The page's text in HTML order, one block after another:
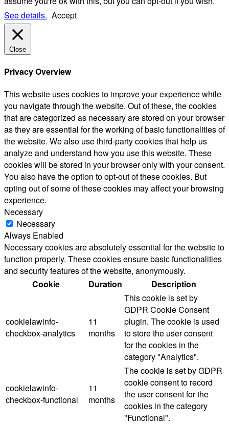
See details. Accept
Close
Privacy Overview
This website uses cookies to improve your experience while
you navigate through the website. Out of these, the cookies
that are categorized as necessary are stored on your browser
as they are essential for the working of basic functionalities of
the website. We also use third-party cookies that help us
analyze and understand how you use this website. These
cookies will be stored in your browser only with your consent.
You also have the option to opt-out of these cookies. But
opting out of some of these cookies may affect your browsing
experience.
Necessary
Necessary
Always Enabled
Necessary cookies are absolutely essential for the website to
function properly. These cookies ensure basic functionalities
and security features of the website, anonymously.
Cookie
Duration Description
cookielawinfo-
checkbox-analytics
11
months
This cookie is set by
GDPR Cookie Consent
plugin. The cookie is used
to store the user consent
for the cookies in the
category "Analytics".
cookielawinfo-
checkbox-functional
11
months
The cookie is set by GDPR
cookie consent to record
the user consent for the
cookies in the category
"Functional".